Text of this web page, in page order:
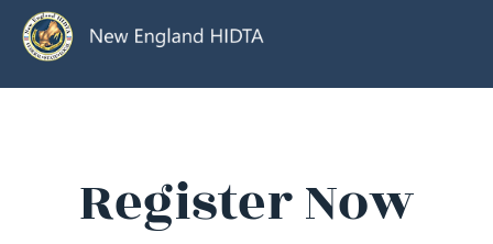
Register Now